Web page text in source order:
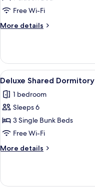
Double
Room
Free Wi-Fi
More details
More
Double
Room
View
all
photos
for
Deluxe
Shared
Dormitory
1
Deluxe Shared Dormitory
1 bedroom
Sleeps 6
3 Single Bunk Beds
Free Wi-Fi
More details
More
Shared